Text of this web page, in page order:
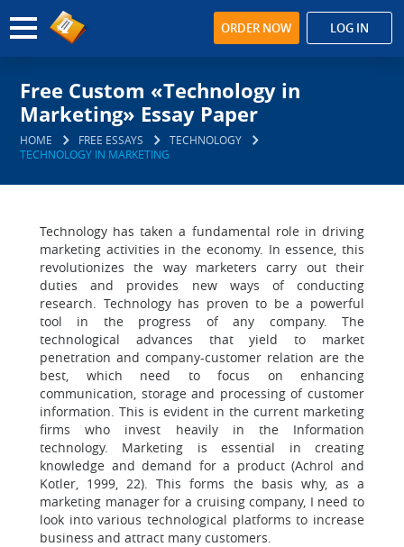
ORDER NOW LOG IN
Free Custom «Technology in
Marketing» Essay Paper
HOME FREE ESSAYS
TECHNOLOGY
TECHNOLOGY IN MARKETING
Technology has taken a fundamental role in driving
marketing activities in the economy. In essence, this
revolutionizes the way marketers carry out their
duties and provides new ways of conducting
research. Technology has proven to be a powerful
tool in the progress of any company. The
technological advances that yield to market
penetration and company-customer relation are the
best, which need to focus on enhancing
communication, storage and processing of customer
information. This is evident in the current marketing
firms who invest heavily in the Information
technology. Marketing is essential in creating
knowledge and demand for a product (Achrol and
Kotler, 1999, 22). This forms the basis why, as a
marketing manager for a cruising company, I need to
look into various technological platforms to increase
business and attract many customers.